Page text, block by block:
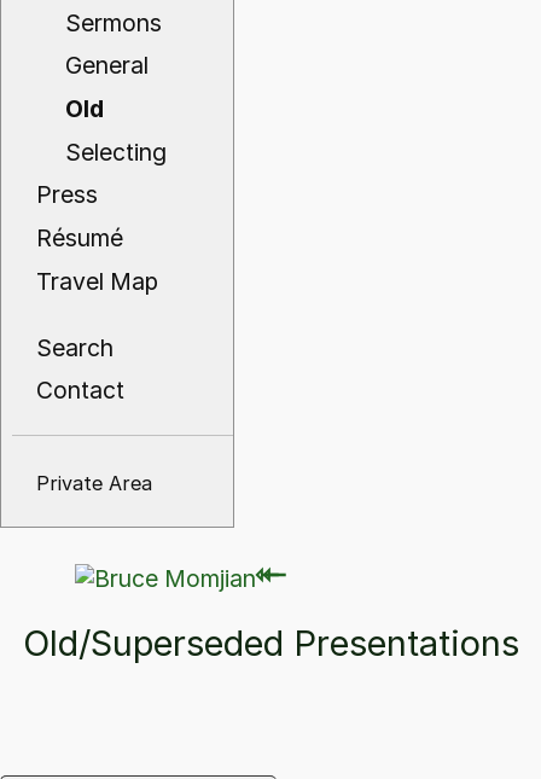
Sermons
General
Old
Selecting
Press
Résumé
Travel Map
Search
Contact
Private Area
⇽
⇽
Old/Superseded Presentations